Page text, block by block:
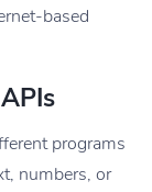
based
programs
numbers, or